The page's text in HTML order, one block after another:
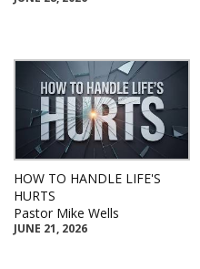
HOW TO HANDLE LIFE'S
HURTS
Pastor Mike Wells
JUNE 21, 2026